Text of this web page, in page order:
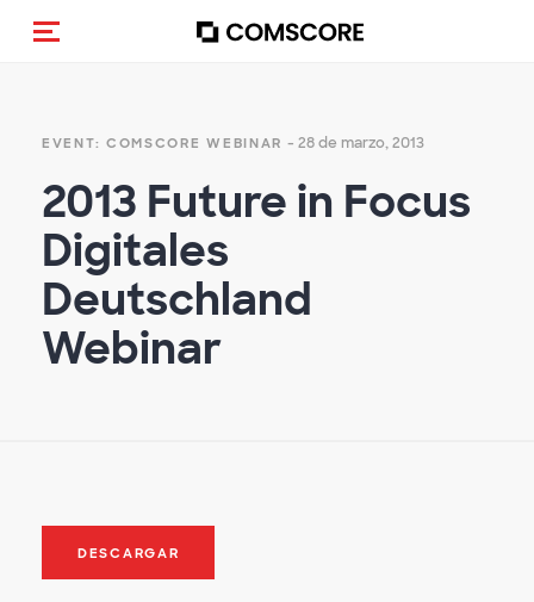
(Des)activar la navegación
EVENT: COMSCORE WEBINAR - 28 de marzo, 2013
2013 Future in Focus
Digitales
Deutschland
Webinar
DESCARGAR